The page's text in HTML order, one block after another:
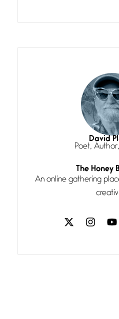
grace, a
She’s the
line I
Magic is
July 3, 2026
I think
Follow
July 3, 2026
If my
love
The Music
Miller
David
Poet,
The Honey
An online gathering